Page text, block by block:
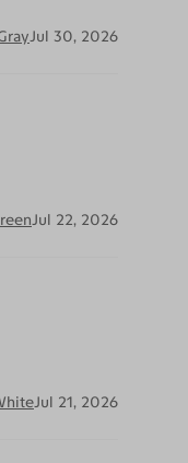
Jul 30, 2026
Jul 22, 2026
Jul 21, 2026